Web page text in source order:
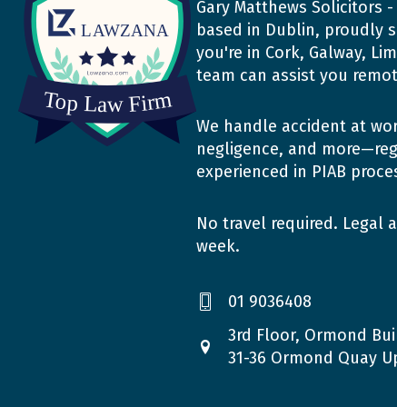
Gary Matthews Solicitors
based in Dublin, proudly
you're in Cork, Galway,
team can assist you
We handle accident at
negligence, and
experienced in PIAB
No travel required. Legal
week.
01 9036408
3rd Floor, Ormond
31-36 Ormond Quay